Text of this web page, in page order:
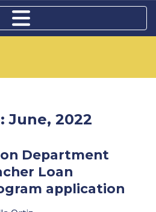
June, 2022
Department
Loan
application